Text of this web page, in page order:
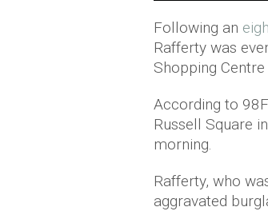
Following an
Rafferty was
Shopping
According to
Russell Square
morning.
Rafferty, who
aggravated